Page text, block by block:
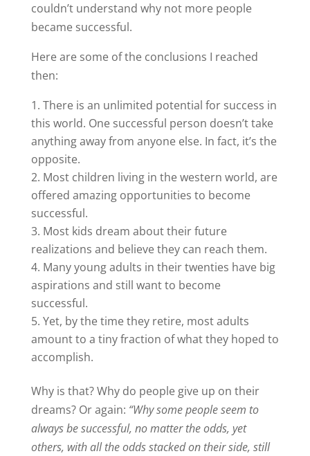
couldn’t understand why not more people
became successful.
Here are some of the conclusions I reached
then:
There is an unlimited potential for success in
this world. One successful person doesn’t take
anything away from anyone else. In fact, it’s the
opposite.
Most children living in the western world, are
offered amazing opportunities to become
successful.
Most kids dream about their future
realizations and believe they can reach them.
Many young adults in their twenties have big
aspirations and still want to become
successful.
Yet, by the time they retire, most adults
amount to a tiny fraction of what they hoped to
accomplish.
Why is that? Why do people give up on their
dreams? Or again: “Why some people seem to
always be successful, no matter the odds, yet
others, with all the odds stacked on their side, still